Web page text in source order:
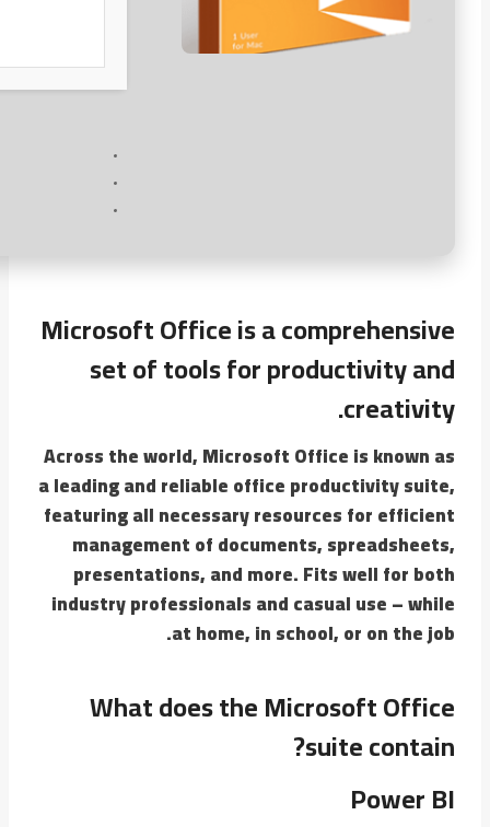
Microsoft Office is a comprehensive
set of tools for productivity and
creativity.
Across the world, Microsoft Office is known as
a leading and reliable office productivity suite,
featuring all necessary resources for efficient
management of documents, spreadsheets,
presentations, and more. Fits well for both
industry professionals and casual use – while
at home, in school, or on the job.
What does the Microsoft Office
suite contain?
Power BI